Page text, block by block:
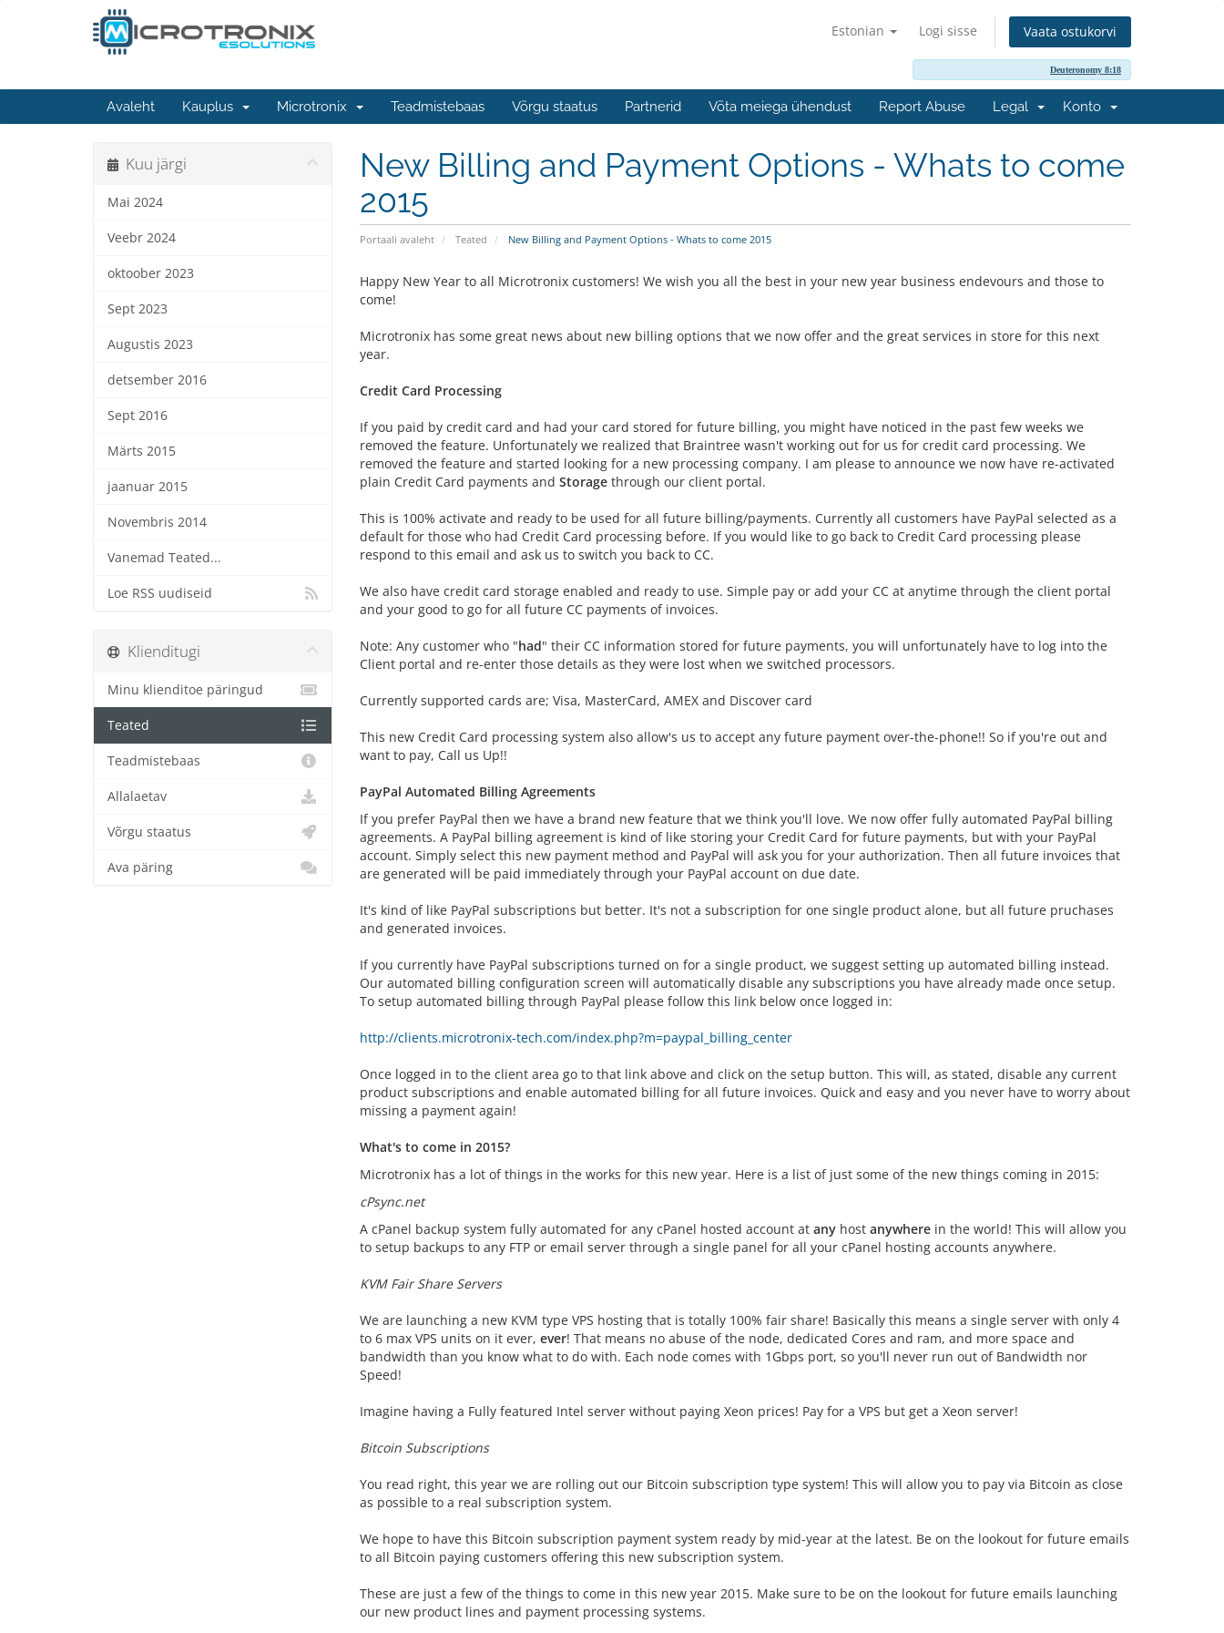
Estonian Logi sisse Vaata ostukorvi
Deuteronomy 8:18
Avaleht Kauplus Microtronix Teadmistebaas Võrgu staatus Partnerid Võta meiega ühendust Report Abuse Legal Konto
New Billing and Payment Options - Whats to come
2015
Portaali avaleht Teated New Billing and Payment Options - Whats to come 2015
Kuu järgi
Mai 2024
Veebr 2024
oktoober 2023
Sept 2023
Augustis 2023
detsember 2016
Sept 2016
Märts 2015
jaanuar 2015
Novembris 2014
Vanemad Teated...
Loe RSS uudiseid
Happy New Year to all Microtronix customers! We wish you all the best in your new year business endevours and those to
come!
Microtronix has some great news about new billing options that we now offer and the great services in store for this next
year.
Credit Card Processing
If you paid by credit card and had your card stored for future billing, you might have noticed in the past few weeks we
removed the feature. Unfortunately we realized that Braintree wasn't working out for us for credit card processing. We
removed the feature and started looking for a new processing company. I am please to announce we now have re-activated
plain Credit Card payments and Storagethrough our client portal.
This is 100% activate and ready to be used for all future billing/payments. Currently all customers have PayPal selected as a
default for those who had Credit Card processing before. If you would like to go back to Credit Card processing please
respond to this email and ask us to switch you back to CC.
We also have credit card storage enabled and ready to use. Simple pay or add your CC at anytime through the client portal
and your good to go for all future CC payments of invoices.
Note: Any customer who "had" their CC information stored for future payments, you will unfortunately have to log into the
Client portal and re-enter those details as they were lost when we switched processors.
Currently supported cards are; Visa, MasterCard, AMEX and Discover card
This new Credit Card processing system also allow's us to accept any future payment over-the-phone!! So if you're out and
want to pay, Call us Up!!
PayPal Automated Billing Agreements
If you prefer PayPal then we have a brand new feature that we think you'll love. We now offer fully automated PayPal billing
agreements. A PayPal billing agreement is kind of like storing your Credit Card for future payments, but with your PayPal
account. Simply select this new payment method and PayPal will ask you for your authorization. Then all future invoices that
are generated will be paid immediately through your PayPal account on due date.
It's kind of like PayPal subscriptions but better. It's not a subscription for one single product alone, but all future pruchases
and generated invoices.
If you currently have PayPal subscriptions turned on for a single product, we suggest setting up automated billing instead.
Our automated billing configuration screen will automatically disable any subscriptions you have already made once setup.
To setup automated billing through PayPal please follow this link below once logged in:
http://clients.microtronix-tech.com/index.php?m=paypal_billing_center
Once logged in to the client area go to that link above and click on the setup button. This will, as stated, disable any current
product subscriptions and enable automated billing for all future invoices. Quick and easy and you never have to worry about
missing a payment again!
What's to come in 2015?
Microtronix has a lot of things in the works for this new year. Here is a list of just some of the new things coming in 2015:
cPsync.net
A cPanel backup system fully automated for any cPanel hosted account at anyhost anywherein the world! This will allow you
to setup backups to any FTP or email server through a single panel for all your cPanel hosting accounts anywhere.
KVM Fair Share Servers
We are launching a new KVM type VPS hosting that is totally 100% fair share! Basically this means a single server with only 4
to 6 max VPS units on it ever, ever! That means no abuse of the node, dedicated Cores and ram, and more space and
bandwidth than you know what to do with. Each node comes with 1Gbps port, so you'll never run out of Bandwidth nor
Speed!
Imagine having a Fully featured Intel server without paying Xeon prices! Pay for a VPS but get a Xeon server!
Bitcoin Subscriptions
You read right, this year we are rolling out our Bitcoin subscription type system! This will allow you to pay via Bitcoin as close
as possible to a real subscription system.
We hope to have this Bitcoin subscription payment system ready by mid-year at the latest. Be on the lookout for future emails
to all Bitcoin paying customers offering this new subscription system.
These are just a few of the things to come in this new year 2015. Make sure to be on the lookout for future emails launching
our new product lines and payment processing systems.
Klienditugi
Minu klienditoe päringud
Teated
Teadmistebaas
Allalaetav
Võrgu staatus
Ava päring